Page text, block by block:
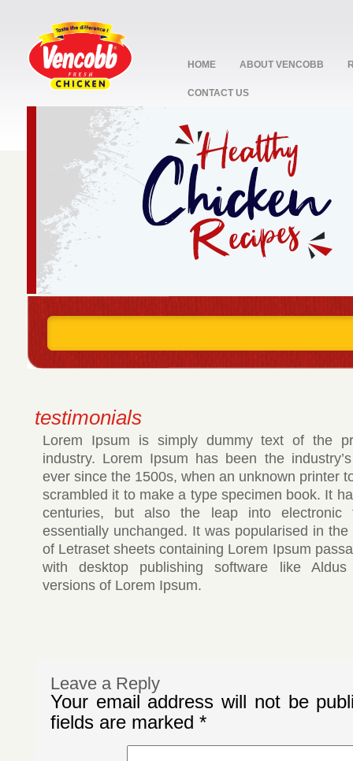
HOME ABOUT VENCOBB
CONTACT US
2
testimonials
Lorem Ipsum is simply dummy text of the
industry. Lorem Ipsum has been the
ever since the 1500s, when an unknown printer
scrambled it to make a type specimen book. It
centuries, but also the leap into electronic
essentially unchanged. It was popularised in
of Letraset sheets containing Lorem Ipsum
with desktop publishing software like Aldus
versions of Lorem Ipsum.
Leave a Reply
Your email address will not be
fields are marked *